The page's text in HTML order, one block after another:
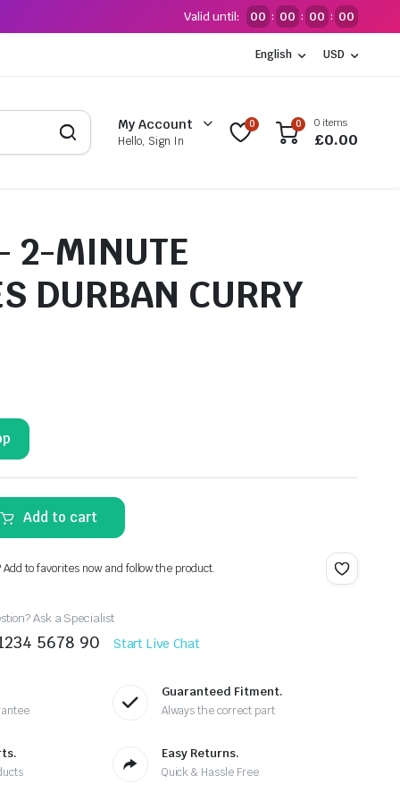
Valid until: 00 : 00 : 00 : 00
English USD
My Account
Hello, Sign In
0 0 0 items
£0.00
2-MINUTE
DURBAN CURRY
Add to cart
to favorites now and follow the product.
Ask a Specialist
5678 90 Start Live Chat
Guaranteed Fitment.
Always the correct part
Easy Returns.
Quick & Hassle Free